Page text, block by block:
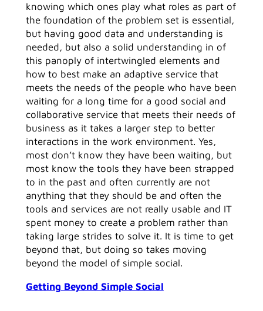
knowing which ones play what roles as part of
the foundation of the problem set is essential,
but having good data and understanding is
needed, but also a solid understanding in of
this panoply of intertwingled elements and
how to best make an adaptive service that
meets the needs of the people who have been
waiting for a long time for a good social and
collaborative service that meets their needs of
business as it takes a larger step to better
interactions in the work environment. Yes,
most don’t know they have been waiting, but
most know the tools they have been strapped
to in the past and often currently are not
anything that they should be and often the
tools and services are not really usable and IT
spent money to create a problem rather than
taking large strides to solve it. It is time to get
beyond that, but doing so takes moving
beyond the model of simple social.
Getting Beyond Simple Social